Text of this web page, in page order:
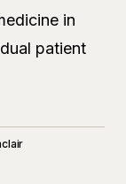
in
patient